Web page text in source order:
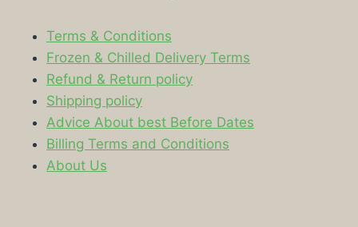
Terms & Conditions
Frozen & Chilled Delivery Terms
Refund & Return policy
Shipping policy
Advice About best Before Dates
Billing Terms and Conditions
About Us